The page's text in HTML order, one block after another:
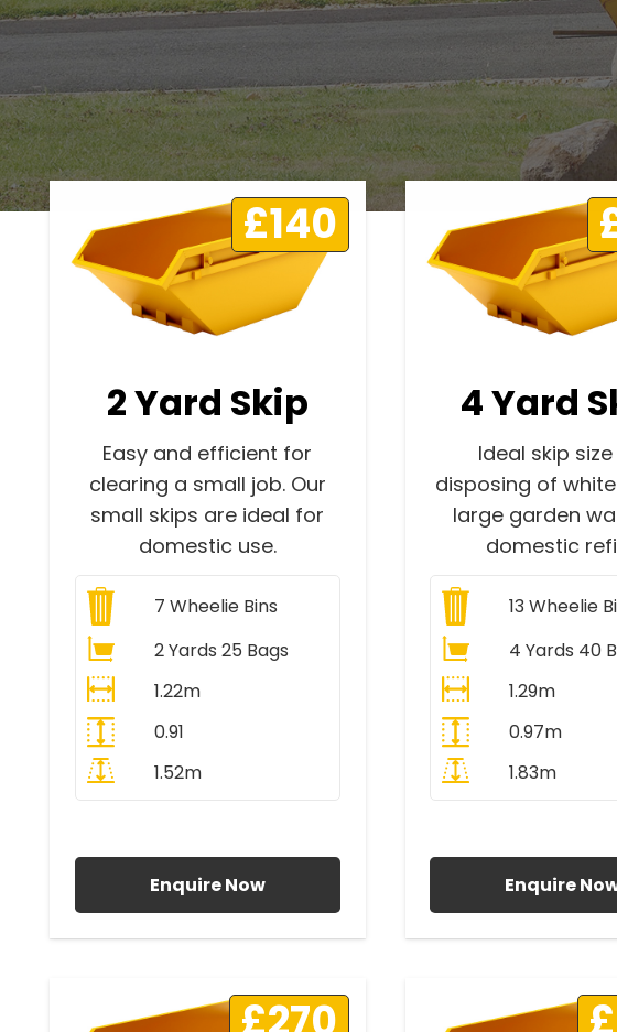
£140
2 Yard Skip
Easy and efficient for
clearing a small job. Our
small skips are ideal for
domestic use.
7 Wheelie Bins
2 Yards 25 Bags
1.22m
0.91
1.52m
Enquire Now
4 Yard
Ideal skip
disposing of
large garden
domestic
13Wheelie
4 Yards 40
1.29m
0.97m
1.83m
Enquire